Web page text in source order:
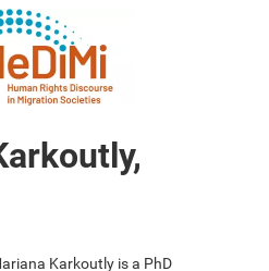
Karkoutly is a PhD